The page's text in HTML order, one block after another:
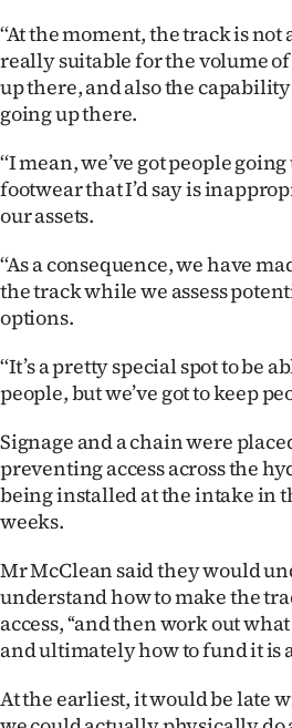
&
PHOTOS
SIGN
IN
CREATE
SUBSCRIBE
My
Account
Edition
Contact
us
‘‘At the moment, the track is not
really suitable for the volume
up there, and also the
going up there.
‘‘I mean, we’ve got people
footwear that I’d say is
our assets.
‘‘As a consequence, we have
the track while we assess
options.
‘‘It’s a pretty special spot to be
people, but we’ve got to keep
Signage and a chain were
preventing access across the
being installed at the intake in
weeks.
Mr McClean said they would
understand how to make the
access, ‘‘and then work out
and ultimately how to fund it is a
At the earliest, it would be late